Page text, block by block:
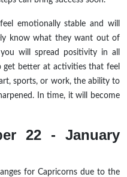
emotionally stable and will
know what they want out of
will spread positivity in all
better at activities that feel
sports, or work, the ability to
In time, it will become
22 - January
for Capricorns due to the